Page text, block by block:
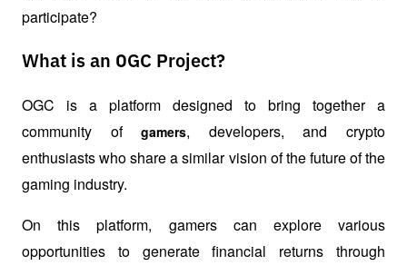
participate?
What is an OGC Project?
OGC is a platform designed to bring together a
community of gamers, developers, and crypto
enthusiasts who share a similar vision of the future of the
gaming industry.
On this platform, gamers can explore various
opportunities to generate financial returns through